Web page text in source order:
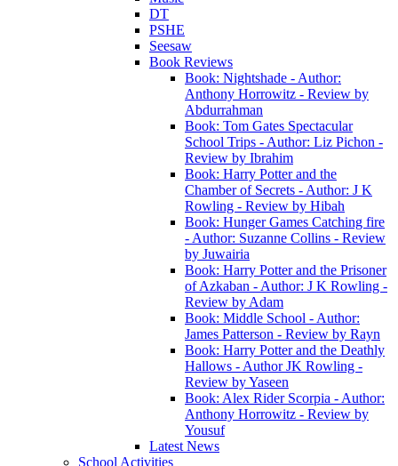
DT
PSHE
Seesaw
Book Reviews
Book: Nightshade - Author:
Anthony Horrowitz - Review by
Abdurrahman
Book: Tom Gates Spectacular
School Trips - Author: Liz Pichon -
Review by Ibrahim
Book: Harry Potter and the
Chamber of Secrets - Author: J K
Rowling - Review by Hibah
Book: Hunger Games Catching fire
- Author: Suzanne Collins - Review
by Juwairia
Book: Harry Potter and the Prisoner
of Azkaban - Author: J K Rowling -
Review by Adam
Book: Middle School - Author:
James Patterson - Review by Rayn
Book: Harry Potter and the Deathly
Hallows - Author JK Rowling -
Review by Yaseen
Book: Alex Rider Scorpia - Author:
Anthony Horrowitz - Review by
Yousuf
Latest News
School Activities